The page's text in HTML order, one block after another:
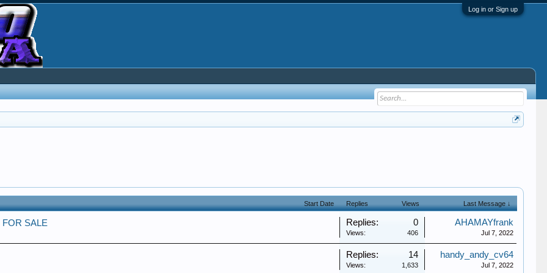
Log in or Sign up
Start Date Replies Views Last Message ↓
SALE Replies: 0
Views: 406
AHAMAYfrank
Jul 7, 2022
Replies: 14
Views: 1,633
handy_andy_cv64
Jul 7, 2022